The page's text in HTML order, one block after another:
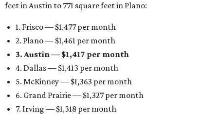
feet in Austin to 771 square feet in Plano:
1. Frisco — $1,477 per month
2. Plano — $1,461 per month
3. Austin — $1,417 per month
4. Dallas — $1,413 per month
5. McKinney — $1,363 per month
6. Grand Prairie — $1,327 per month
7. Irving — $1,318 per month